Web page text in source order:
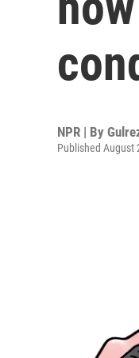
NPR | By
Published August